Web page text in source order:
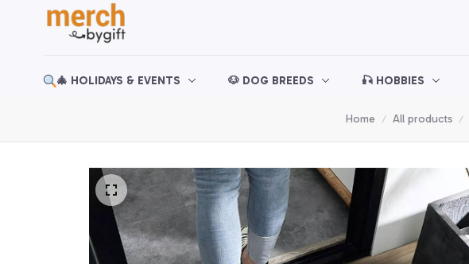
🎄 HOLIDAYS & EVENTS 🐶 DOG BREEDS 🎣 HOBBIES
Home All products